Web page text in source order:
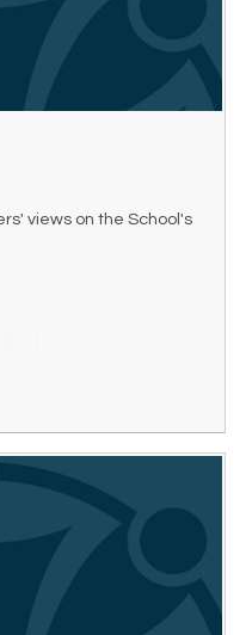
views on the School's